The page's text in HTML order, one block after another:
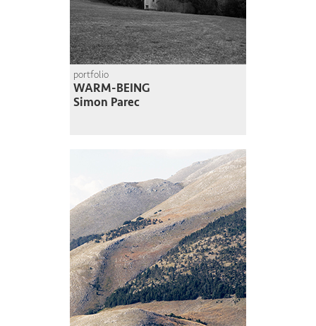
portfolio
WARM-BEING
Simon Parec